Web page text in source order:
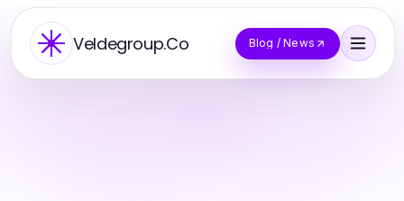
Veldegroup.Co Blog / News